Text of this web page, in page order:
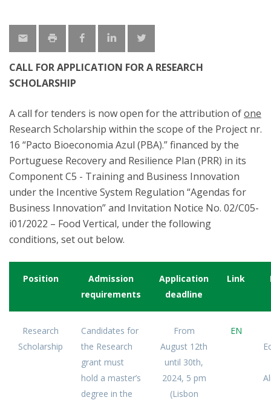
CALL FOR APPLICATION FOR A RESEARCH
SCHOLARSHIP
A call for tenders is now open for the attribution ofone
Research Scholarship within the scope of the Project nr.
16 “Pacto Bioeconomia Azul (PBA).” financed by the
Portuguese Recovery and Resilience Plan (PRR) in its
Component C5 - Training and Business Innovation
under the Incentive System Regulation “Agendas for
Business Innovation” and Invitation Notice No. 02/C05-
i01/2022 – Food Vertical, under the following
conditions, set out below.
Position
Admission
requirements
Application
deadline
Link
Research
Scholarship
Candidates for
the Research
grant must
hold a master’s
degree in the
From
August 12th
until 30th,
2024, 5 pm
(Lisbon
EN